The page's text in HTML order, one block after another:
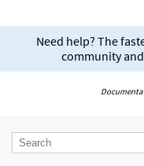
Need help? The
community